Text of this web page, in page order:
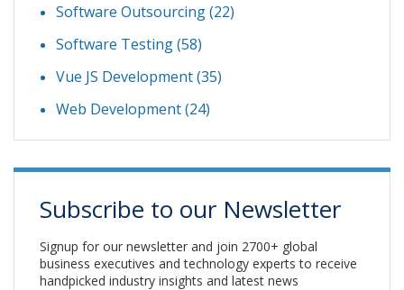
Software Outsourcing(22)
Software Testing(58)
Vue JS Development(35)
Web Development(24)
Subscribe to our Newsletter
Signup for our newsletter and join 2700+ global
business executives and technology experts to receive
handpicked industry insights and latest news